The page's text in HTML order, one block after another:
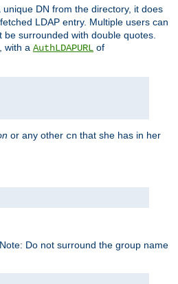
unique DN from the directory, it does
LDAP entry. Multiple users can
surrounded with double quotes.
with a AuthLDAPURL of
or any other cn that she has in her
Do not surround the group name